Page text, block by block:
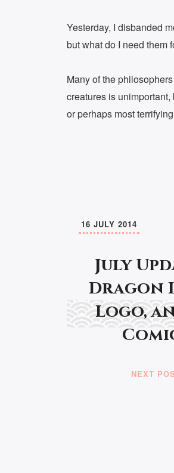
Yesterday, I disbanded
but what do I need them
Many of the
creatures is
or perhaps most
July
Dragon
Logo,
16 JULY 2014
NEXT